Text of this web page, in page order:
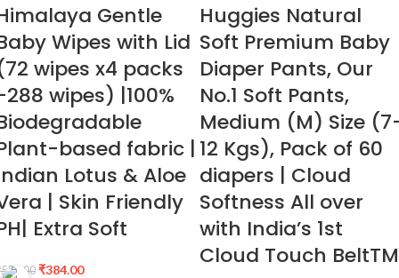
Gentle
Wipes with Lid
wipes x4 packs
wipes) |100%
based fabric |
Lotus & Aloe
| Skin Friendly
Extra Soft
550.00 ₹384.00
Huggies Natural
Soft Premium Baby
Diaper Pants, Our
No.1 Soft Pants,
Medium (M) Size
12 Kgs), Pack of 60
diapers | Cloud
Softness All over
with India’s 1st
Cloud Touch BeltTM